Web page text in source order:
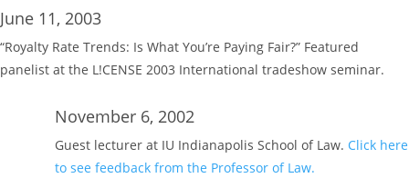
June 11, 2003
“Royalty Rate Trends: Is What You’re Paying Fair?” Featured
panelist at the L!CENSE 2003 International tradeshow seminar.
November 6, 2002
Guest lecturer at IU Indianapolis School of Law. Click here
to see feedback from the Professor of Law.